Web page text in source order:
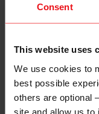
Consent
This website uses
We use cookies to
best possible
others are optional
site and allow us to
Twitter
Instagram
logo